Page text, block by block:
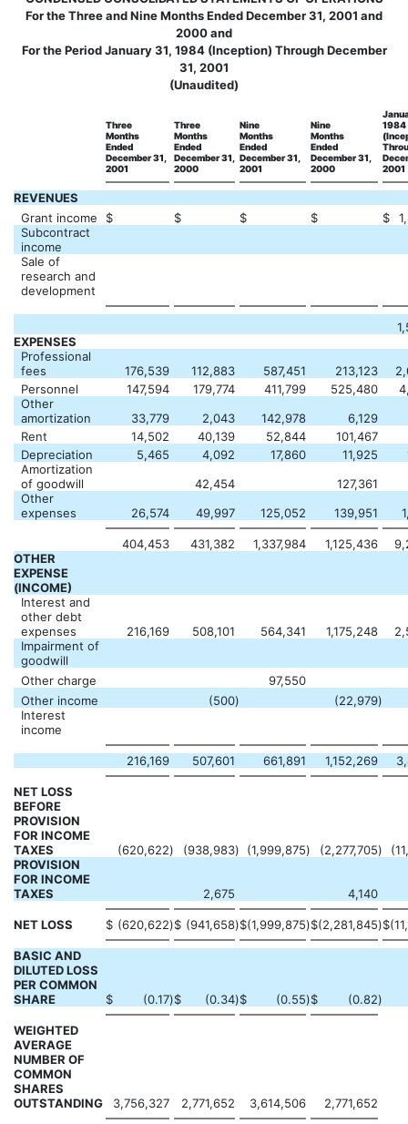
For the Three and Nine Months Ended December 31, 2001 and
2000 and
For the Period January 31, 1984 (Inception) Through December
31, 2001
(Unaudited)
Three
Months
Ended
December 31,
2001
Three
Months
Ended
December 31,
2000
Nine
Months
Ended
December 31,
2001
Nine
Months
Ended
December 31,
2000
1984
2001
REVENUES
Grant income
$ $ $ $ $
Subcontract
income
Sale of
research and
development
EXPENSES
Professional
fees
176,539 112,883 587,451 213,123
Personnel
147,594 179,774 411,799 525,480
Other
amortization
33,779 2,043 142,978
6,129
Rent
14,502 40,139 52,844
101,467
Depreciation
5,465 4,092 17,860 11,925
Amortization
of goodwill
42,454
127,361
Other
expenses
26,574 49,997 125,052 139,951
404,453 431,382 1,337,984 1,125,436
OTHER
EXPENSE
(INCOME)
Interest and
other debt
expenses
216,169 508,101 564,341 1,175,248
Impairment of
goodwill
Other charge
97,550
Other income
(500) (22,979)
Interest
income
216,169 507,601 661,891 1,152,269
NET LOSS
BEFORE
PROVISION
FOR INCOME
TAXES
(620,622) (938,983) (1,999,875) (2,277,705)
PROVISION
FOR INCOME
TAXES
2,675 4,140
NET LOSS $ (620,622)$ (941,658)$(1,999,875)$(2,281,845)$
BASIC AND
DILUTED LOSS
PER COMMON
SHARE
$ (0.17)$ (0.34)$ (0.55)$ (0.82)
WEIGHTED
AVERAGE
NUMBER OF
COMMON
SHARES
OUTSTANDING
3,756,327 2,771,652 3,614,506 2,771,652